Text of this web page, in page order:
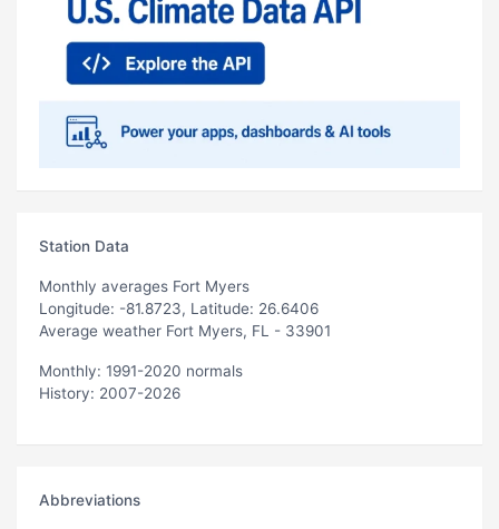
Station Data
Monthly averages Fort Myers
Longitude: -81.8723, Latitude: 26.6406
Average weather Fort Myers, FL - 33901
Monthly: 1991-2020 normals
History: 2007-2026
Abbreviations